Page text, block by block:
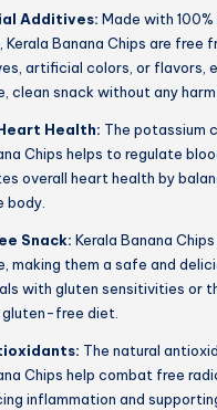
Additives: Made with 100%
Kerala Banana Chips are free
artificial colors, or flavors,
clean snack without any
Health: The potassium
Chips helps to regulate
overall heart health by
body.
Snack: Kerala Banana
making them a safe and
with gluten sensitivities or
gluten-free diet.
The natural
Chips help combat free
inflammation and